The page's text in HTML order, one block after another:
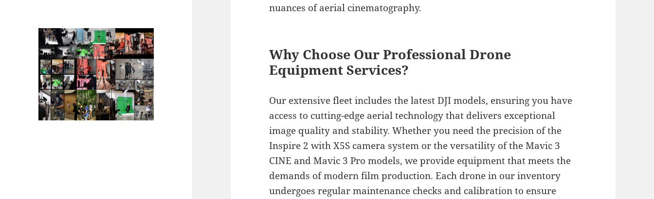
nuances of aerial cinematography.
Why Choose Our Professional Drone
Equipment Services?
Our extensive fleet includes the latest DJI models, ensuring you have
access to cutting-edge aerial technology that delivers exceptional
image quality and stability. Whether you need the precision of the
Inspire 2 with X5S camera system or the versatility of the Mavic 3
CINE and Mavic 3 Pro models, we provide equipment that meets the
demands of modern film production. Each drone in our inventory
undergoes regular maintenance checks and calibration to ensure